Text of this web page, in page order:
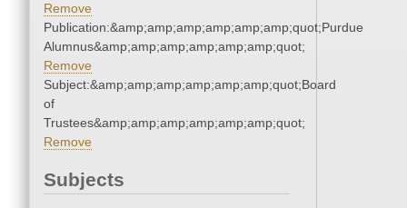
Remove
Publication:&amp;amp;amp;amp;amp;amp;quot;Purdue
Alumnus&amp;amp;amp;amp;amp;amp;quot;
Remove
Subject:&amp;amp;amp;amp;amp;amp;quot;Board
of
Trustees&amp;amp;amp;amp;amp;amp;quot;
Remove
Subjects